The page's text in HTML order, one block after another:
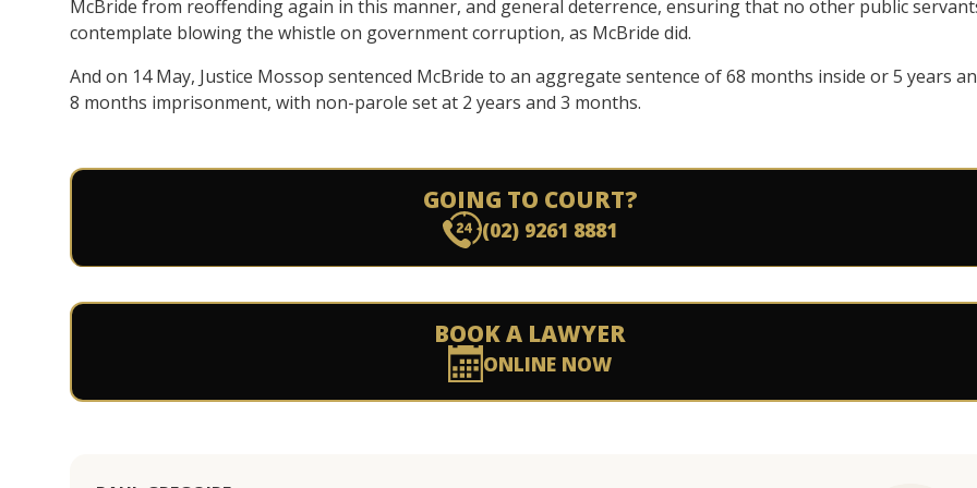
McBride from reoffending again in this manner, and general deterrence, ensuring that no other public
contemplate blowing the whistle on government corruption, as McBride did.
And on 14 May, Justice Mossop sentenced McBride to an aggregate sentence of 68 months inside or 5 years
8 months imprisonment, with non-parole set at 2 years and 3 months.
GOING TO COURT?
(02) 9261 8881
BOOK A LAWYER
ONLINE NOW